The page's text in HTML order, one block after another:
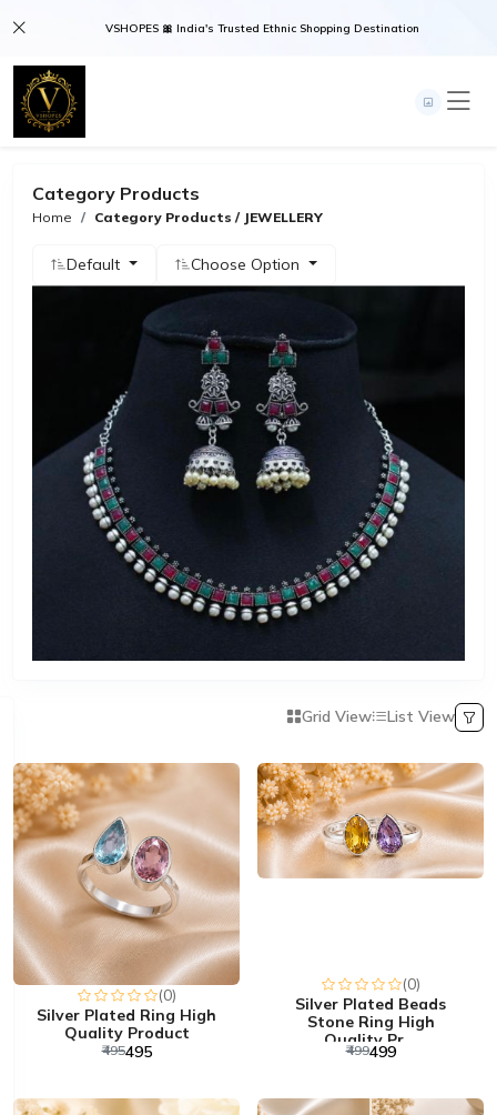
VSHOPES 🎀 India's Trusted Ethnic Shopping Destination
Category Products
Home Category Products / JEWELLERY
Default Choose Option
Grid View List View
(0)
Silver Plated Ring High
Quality Product
₹495₹495
(0)
Silver Plated Beads
Stone Ring High
Quality Pr...
₹499₹499